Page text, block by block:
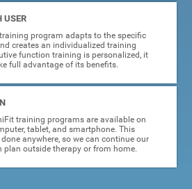
USER
program adapts to the specific
creates an individualized training
function training is personalized, it
full advantage of its benefits.
training programs are available on
tablet, and smartphone. This
anywhere, so we can continue our
outside therapy or from home.